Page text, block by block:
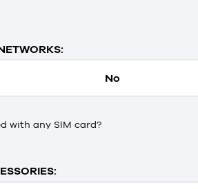
No
with any SIM card?